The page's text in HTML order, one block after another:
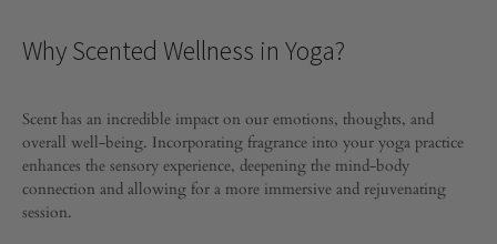
Practice
JANUARY
9,
2024
0
Why Scented Wellness in Yoga?
Scent has an incredible impact on our emotions, thoughts, and
overall well-being. Incorporating fragrance into your yoga practice
enhances the sensory experience, deepening the mind-body
connection and allowing for a more immersive and rejuvenating
session.